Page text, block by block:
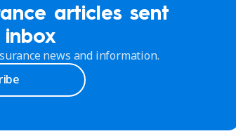
articles sent
news and information.